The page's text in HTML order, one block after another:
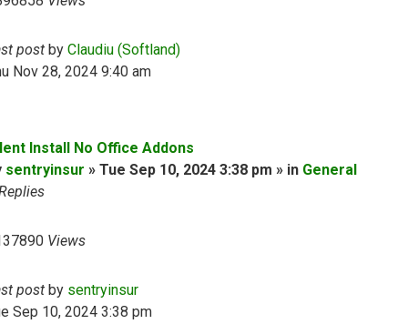
post by Claudiu (Softland)
Nov 28, 2024 9:40 am
Install No Office Addons
sentryinsur » Tue Sep 10, 2024 3:38 pm » in General
Views
post by sentryinsur
Sep 10, 2024 3:38 pm